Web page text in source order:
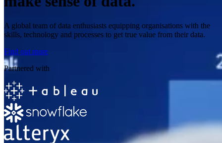
A global team of data enthusiasts equipping organisations with the
skills, technology and processes to get true value from their data.
Find out more
Partnered with